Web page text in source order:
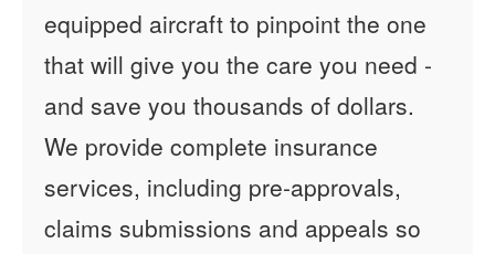
equipped aircraft to pinpoint the one
that will give you the care you need -
and save you thousands of dollars.
We provide complete insurance
services, including pre-approvals,
claims submissions and appeals so